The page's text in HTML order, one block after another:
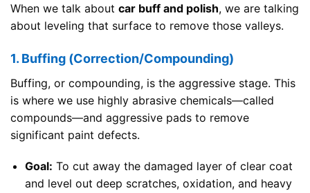
When we talk about car buff and polish, we are talking
about leveling that surface to remove those valleys.
1. Buffing (Correction/Compounding)
Buffing, or compounding, is the aggressive stage. This
is where we use highly abrasive chemicals—called
compounds—and aggressive pads to remove
significant paint defects.
Goal: To cut away the damaged layer of clear coat
and level out deep scratches, oxidation, and heavy